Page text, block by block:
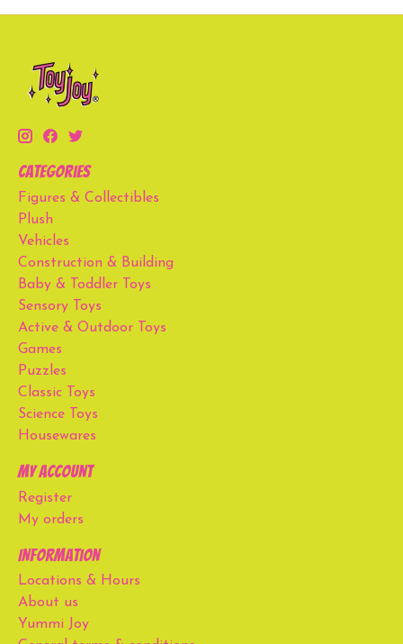
Categories
Figures & Collectibles
Plush
Vehicles
Construction & Building
Baby & Toddler Toys
Sensory Toys
Active & Outdoor Toys
Games
Puzzles
Classic Toys
Science Toys
Housewares
My account
Register
My orders
Information
Locations & Hours
About us
Yummi Joy